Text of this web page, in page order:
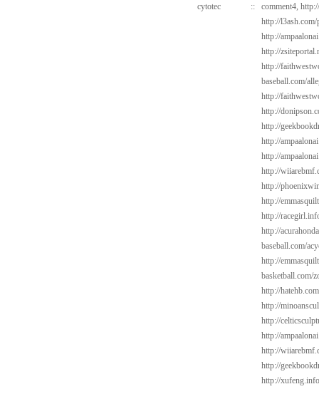
cytotec
:: comment4,
http://
http://
http://
http://
baseball.com/
http://
http://
http://
http://
http://
http://
http://
http://
http://
http://
baseball.com/
http://
basketball.com/
http://
http://
http://
http://
http://
http://
http://